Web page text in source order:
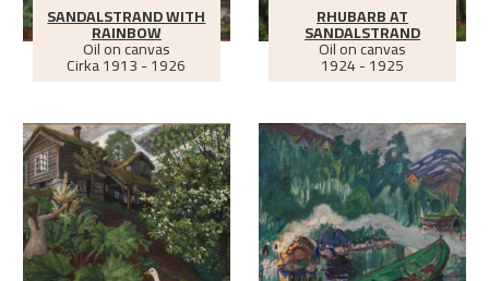
SANDALSTRAND WITH
RAINBOW
Oil on canvas
Cirka1913 - 1926
RHUBARB AT
SANDALSTRAND
Oil on canvas
1924 - 1925